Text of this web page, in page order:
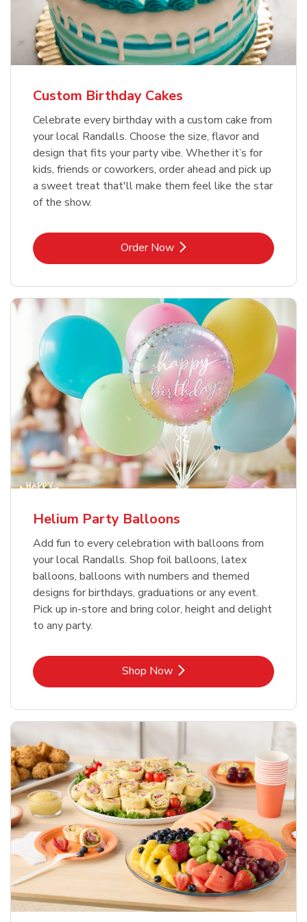
Custom Birthday Cakes
Celebrate every birthday with a custom cake from
your local Randalls. Choose the size, flavor and
design that fits your party vibe. Whether it’s for
kids, friends or coworkers, order ahead and pick up
a sweet treat that'll make them feel like the star
of the show.
Order NowLink Opens in New Tab
Helium Party Balloons
Add fun to every celebration with balloons from
your local Randalls. Shop foil balloons, latex
balloons, balloons with numbers and themed
designs for birthdays, graduations or any event.
Pick up in-store and bring color, height and delight
to any party.
Shop NowLink Opens in New Tab